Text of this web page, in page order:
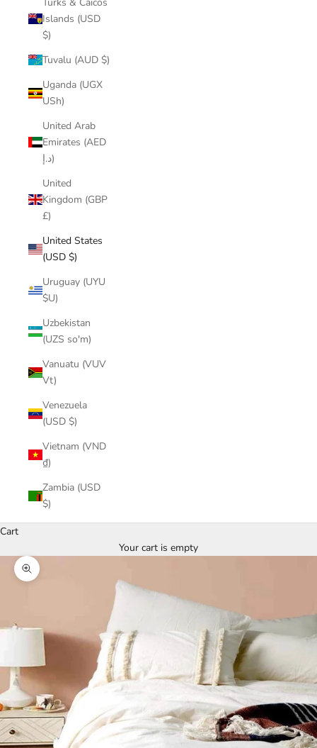
Islands (USD
$)
Tuvalu (AUD $)
Uganda (UGX
USh)
United Arab
Emirates (AED
د.إ)
United
Kingdom (GBP
£)
United States
(USD $)
Uruguay (UYU
$U)
Uzbekistan
(UZS so'm)
Vanuatu (VUV
Vt)
Venezuela
(USD $)
Vietnam (VND
₫)
Zambia (USD
$)
Cart
Your cart is empty
Zoom picture